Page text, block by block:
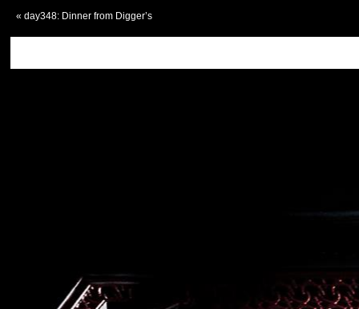
« day348: Dinner from Digger’s